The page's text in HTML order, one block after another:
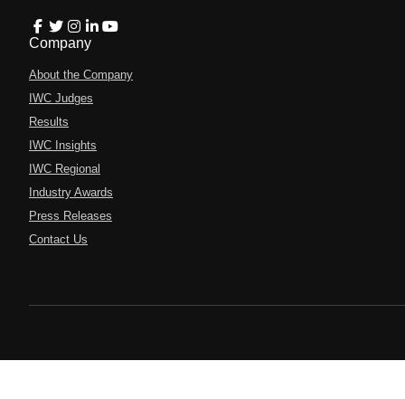
Company
About the Company
IWC Judges
Results
IWC Insights
IWC Regional
Industry Awards
Press Releases
Contact Us